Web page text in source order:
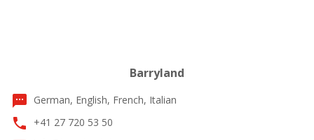
Barryland
textsms German, English, French, Italian
phone +41 27 720 53 50